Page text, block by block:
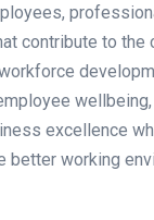
contribute to the
excellence
better working